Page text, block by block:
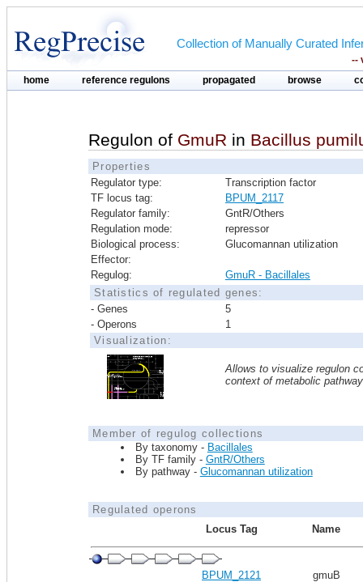
Collection of Manually Curated
--
home reference regulons propagated browse
Regulon of GmuR in Bacillus
Properties
Regulator type:
Transcription factor
TF locus tag:
BPUM_2117
Regulator family:
GntR/Others
Regulation mode:
repressor
Biological process:
Glucomannan utilization
Effector:
Regulog:
GmuR - Bacillales
Statistics of regulated genes:
- Genes
5
- Operons
1
Visualization:
Allows to visualize regulon
context of metabolic
Member of regulog collections
By taxonomy - Bacillales
By TF family - GntR/Others
By pathway - Glucomannan utilization
Regulated operons
Locus Tag
Name
BPUM_2121
gmuB